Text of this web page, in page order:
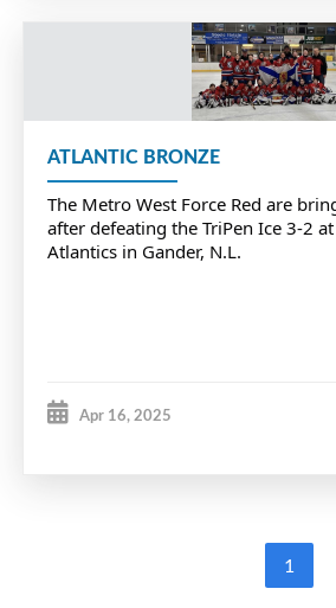
ATLANTIC BRONZE
The Metro West Force Red are
after defeating the TriPen Ice 3-2
Atlantics in Gander, N.L.
Apr 16, 2025
1